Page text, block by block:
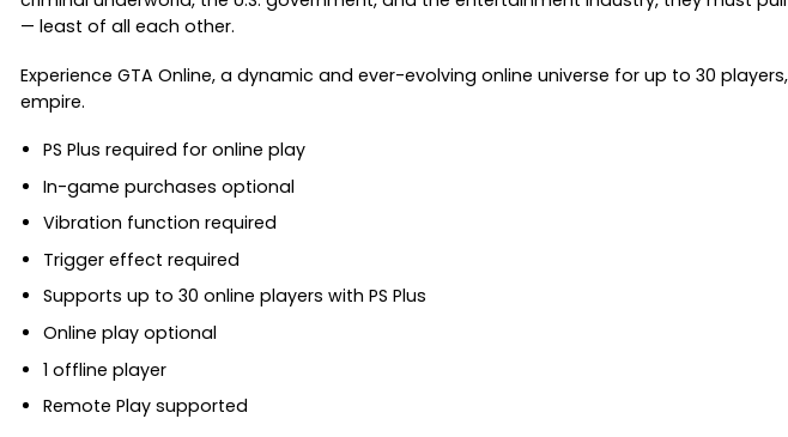
— least of all each other.
Experience GTA Online, a dynamic and ever-evolving online universe for up to 30
empire.
PS Plus required for online play
In-game purchases optional
Vibration function required
Trigger effect required
Supports up to 30 online players with PS Plus
Online play optional
1 offline player
Remote Play supported